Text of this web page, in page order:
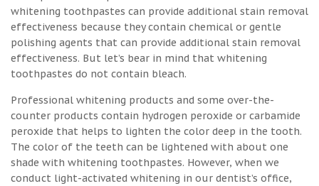
whitening toothpastes can provide additional stain removal
effectiveness because they contain chemical or gentle
polishing agents that can provide additional stain removal
effectiveness. But let’s bear in mind that whitening
toothpastes do not contain bleach.
Professional whitening products and some over-the-
counter products contain hydrogen peroxide or carbamide
peroxide that helps to lighten the color deep in the tooth.
The color of the teeth can be lightened with about one
shade with whitening toothpastes. However, when we
conduct light-activated whitening in our dentist’s office,